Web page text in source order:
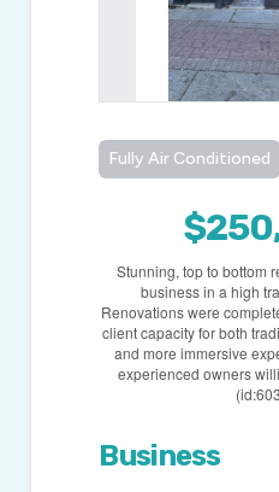
Fully Air Conditioned
Stunning, top to bottom
business in a high
Renovations were
client capacity for both
and more immersive
experienced owners
Business